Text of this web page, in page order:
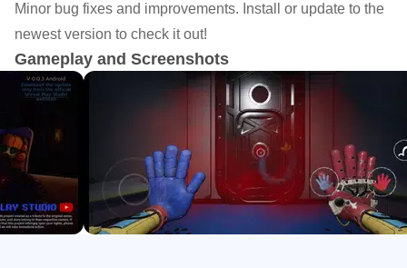
Story sequences with playable memories and a striking
Prototype reveal
High-intensity chases that teach movement, swinging,
crouching, and timing
Room-spanning puzzles using valves, power wraps,
gels, and cracked glass
Hidden collectibles, trophies, and a secret Lemon quest
for completionists
Minor bug fixes and improvements. Install or update to the
newest version to check it out!
Gameplay and Screenshots